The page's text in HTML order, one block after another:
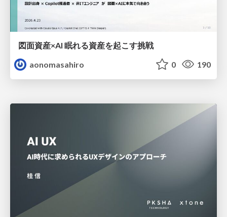
図面資産×AI 眠れる資産を起こす挑戦
aonomasahiro
0 190